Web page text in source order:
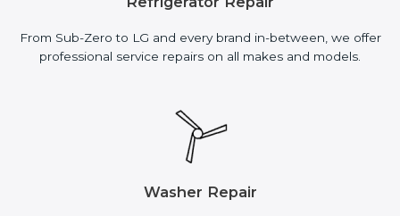
From Sub-Zero to LG and every brand in-between, we offer
professional service repairs on all makes and models.
Washer Repair